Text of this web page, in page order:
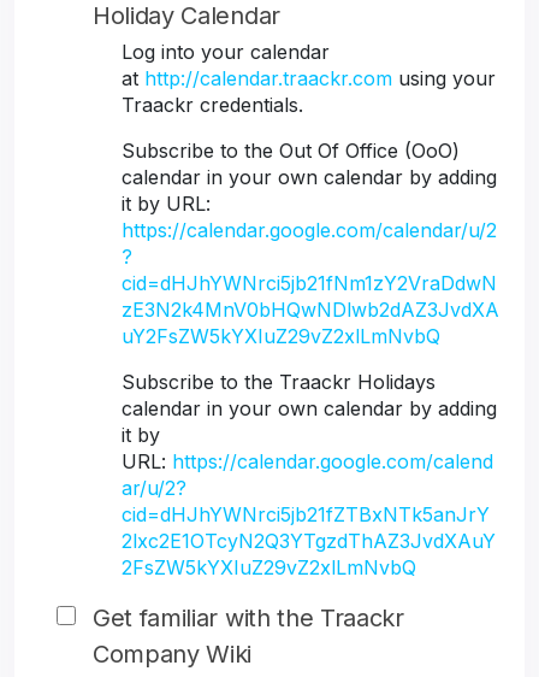
Holiday Calendar
Log into your calendar
at http://calendar.traackr.com using your
Traackr credentials.
Subscribe to the Out Of Office (OoO)
calendar in your own calendar by adding
it by URL:
https://calendar.google.com/calendar/u/2
?
cid=dHJhYWNrci5jb21fNm1zY2VraDdwN
zE3N2k4MnV0bHQwNDlwb2dAZ3JvdXA
uY2FsZW5kYXIuZ29vZ2xlLmNvbQ
Subscribe to the Traackr Holidays
calendar in your own calendar by adding
it by
URL: https://calendar.google.com/calend
ar/u/2?
cid=dHJhYWNrci5jb21fZTBxNTk5anJrY
2lxc2E1OTcyN2Q3YTgzdThAZ3JvdXAuY
2FsZW5kYXIuZ29vZ2xlLmNvbQ
Get familiar with the Traackr
Company Wiki